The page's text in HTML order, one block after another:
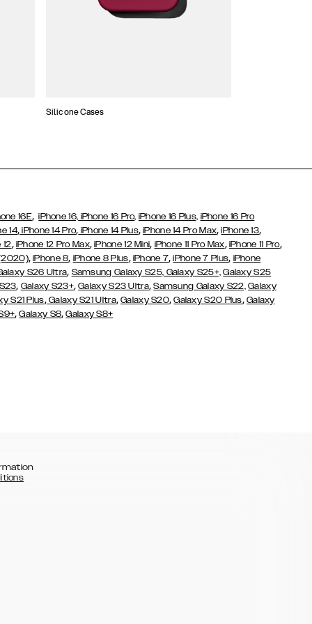
Silicone Cases
16E,iPhone 16, iPhone 16 Pro, iPhone 16 Plus, iPhone 16 Pro
14, iPhone 14 Pro, iPhone 14 Plus,iPhone 14 Pro Max,iPhone 13,
12, iPhone 12 Pro Max,iPhone 12 Mini, iPhone 11 Pro Max, iPhone 11 Pro,
,iPhone 8, iPhone 8 Plus, iPhone 7,iPhone 7 Plus, iPhone
S26 Ultra, Samsung Galaxy S25, Galaxy S25+, Galaxy S25
, Galaxy S23+,Galaxy S23 Ultra,Samsung Galaxy S22, Galaxy
S21 Plus,Galaxy S21 Ultra,Galaxy S20,Galaxy S20 Plus, Galaxy
,Galaxy S8,Galaxy S8+